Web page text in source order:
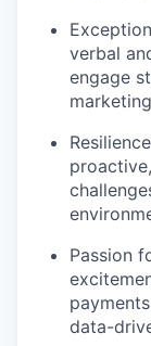
verbal
engage
Passion
data-